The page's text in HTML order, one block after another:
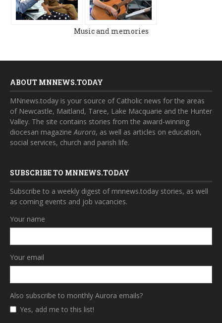
Music and memories
ABOUT MNNEWS.TODAY
MNnews.today is your source of Catholic news for the areas
of Newcastle, Maitland, Taree, Lake Macquarie and the Hunter
Valley. The site contains stories from the award-winning
diocesan magazineAurora, as well as articles on education,
social services, church and parish life.
SUBSCRIBE TO MNNEWS.TODAY
Subscribe to a weekly digest of mnnews.today stories, as well
as coming events and job vacancies.
Your name
Your email
Also subscribe to monthly Aurora emails?
Yes, add me to this list!